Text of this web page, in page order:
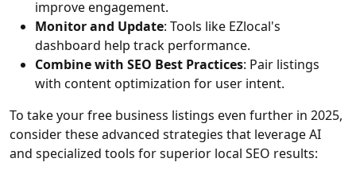
improve engagement.
Monitor and Update: Tools like EZlocal's
dashboard help track performance.
Combine with SEO Best Practices: Pair listings
with content optimization for user intent.
To take your free business listings even further in 2025,
consider these advanced strategies that leverage AI
and specialized tools for superior local SEO results: